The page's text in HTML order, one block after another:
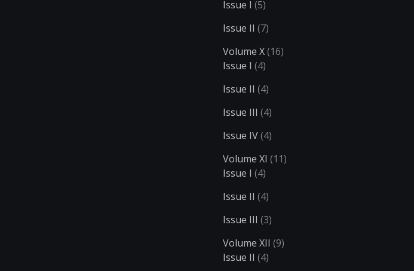
Issue I (5)
Issue II (7)
Volume X(16)
Issue I (4)
Issue II (4)
Issue III (4)
Issue IV(4)
Volume XI (11)
Issue I (4)
Issue II (4)
Issue III (3)
Volume XII (9)
Issue II (4)